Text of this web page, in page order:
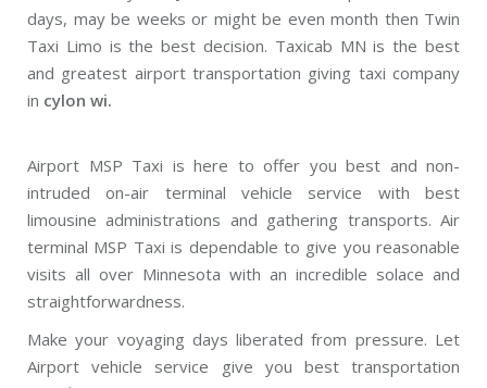
days, may be weeks or might be even month then Twin
Taxi Limo is the best decision. Taxicab MN is the best
and greatest airport transportation giving taxi company
in cylon wi.
Airport MSP Taxi is here to offer you best and non-
intruded on-air terminal vehicle service with best
limousine administrations and gathering transports. Air
terminal MSP Taxi is dependable to give you reasonable
visits all over Minnesota with an incredible solace and
straightforwardness.
Make your voyaging days liberated from pressure. Let
Airport vehicle service give you best transportation